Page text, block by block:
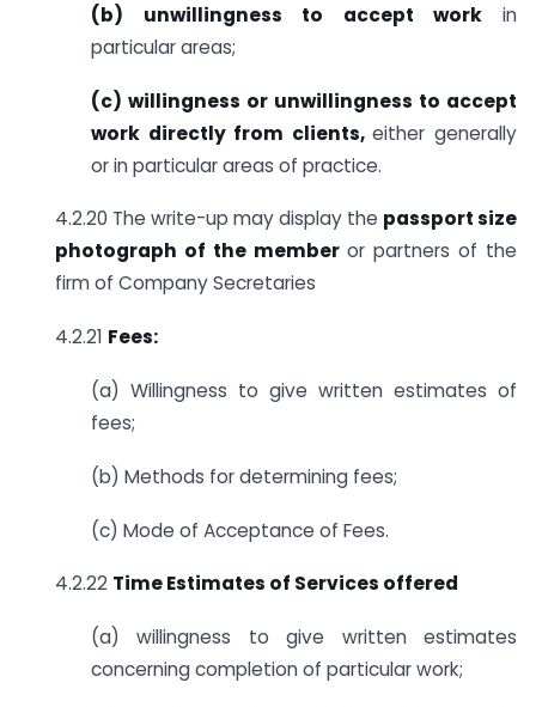
(b) unwillingness to accept work in
particular areas;
(c) willingness or unwillingness to accept
work directly from clients,either generally
or in particular areas of practice.
4.2.20 The write-up may display the passport size
photograph of the member or partners of the
firm of Company Secretaries
4.2.21 Fees:
(a) Willingness to give written estimates of
fees;
(b) Methods for determining fees;
(c) Mode of Acceptance of Fees.
4.2.22 Time Estimates of Services offered
(a) willingness to give written estimates
concerning completion of particular work;